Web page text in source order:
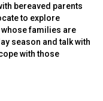
bereaved parents
to explore
families are
season and talk with
with those